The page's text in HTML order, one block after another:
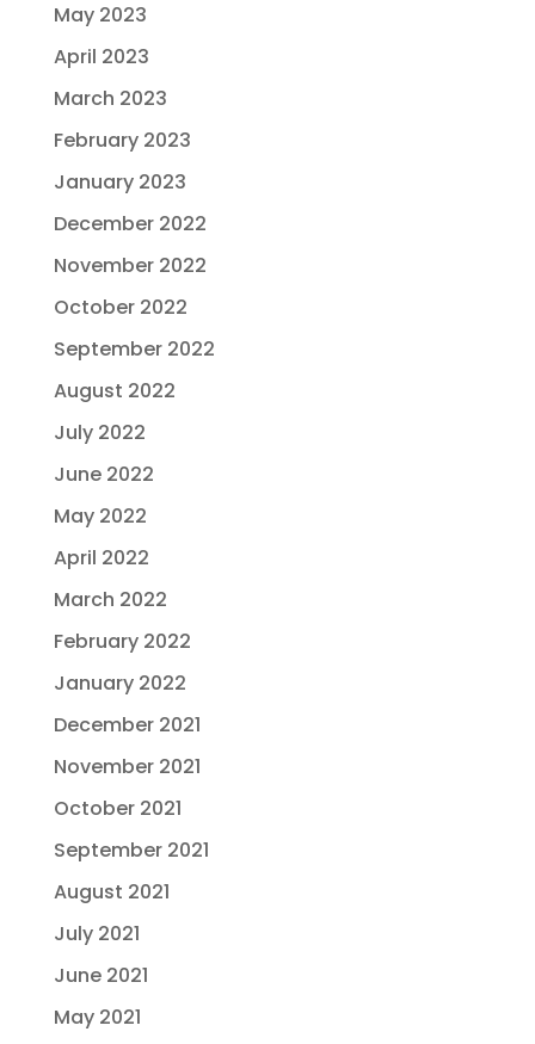
May 2023
April 2023
March 2023
February 2023
January 2023
December 2022
November 2022
October 2022
September 2022
August 2022
July 2022
June 2022
May 2022
April 2022
March 2022
February 2022
January 2022
December 2021
November 2021
October 2021
September 2021
August 2021
July 2021
June 2021
May 2021